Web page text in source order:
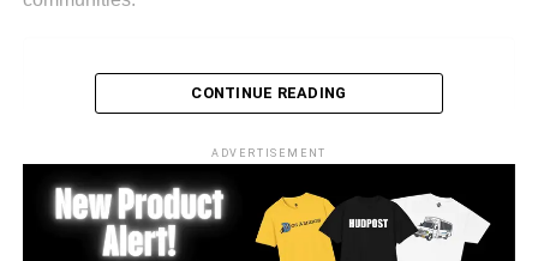
CONTINUE READING
ADVERTISEMENT